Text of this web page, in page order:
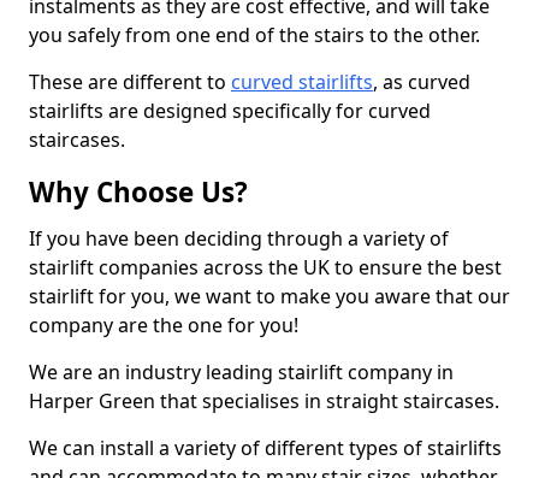
instalments as they are cost effective, and will take
you safely from one end of the stairs to the other.
These are different to curved stairlifts, as curved
stairlifts are designed specifically for curved
staircases.
Why Choose Us?
If you have been deciding through a variety of
stairlift companies across the UK to ensure the best
stairlift for you, we want to make you aware that our
company are the one for you!
We are an industry leading stairlift company in
Harper Green that specialises in straight staircases.
We can install a variety of different types of stairlifts